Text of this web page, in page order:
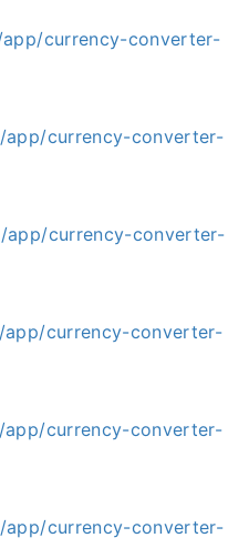
currency-converter-
currency-converter-
app/currency-converter-
currency-converter-
currency-converter-
currency-converter-